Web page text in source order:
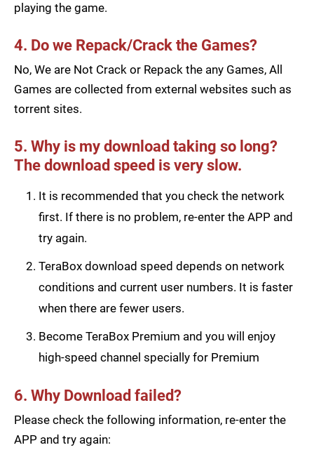
playing the game.
4. Do we Repack/Crack the Games?
No, We are Not Crack or Repack the any Games, All
Games are collected from external websites such as
torrent sites.
5. Why is my download taking so long?
The download speed is very slow.
It is recommended that you check the network
first. If there is no problem, re-enter the APP and
try again.
TeraBox download speed depends on network
conditions and current user numbers. It is faster
when there are fewer users.
Become TeraBox Premium and you will enjoy
high-speed channel specially for Premium
6. Why Download failed?
Please check the following information, re-enter the
APP and try again: